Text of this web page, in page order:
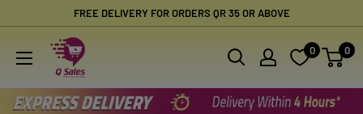
content
FREE DELIVERY FOR ORDERS QR 35 OR ABOVE
Qsales
Online
Shopping
0 0